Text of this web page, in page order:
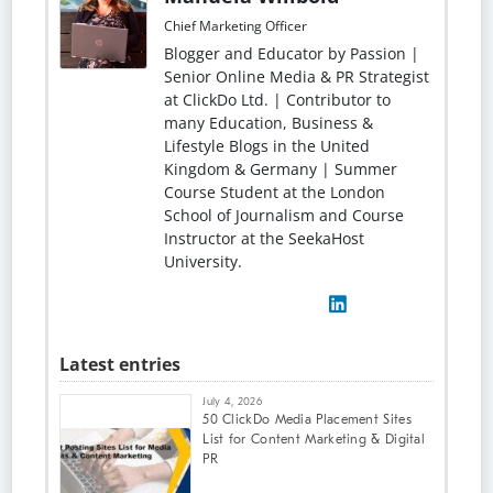
Chief Marketing Officer
Blogger and Educator by Passion |
Senior Online Media & PR Strategist
at ClickDo Ltd. | Contributor to
many Education, Business &
Lifestyle Blogs in the United
Kingdom & Germany | Summer
Course Student at the London
School of Journalism and Course
Instructor at the SeekaHost
University.
Latest entries
July 4, 2026
50 ClickDo Media Placement Sites
List for Content Marketing & Digital
PR